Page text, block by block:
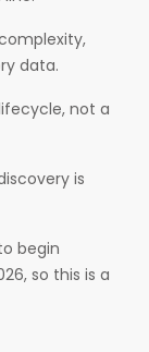
data.
not a
is
begin
so this is a